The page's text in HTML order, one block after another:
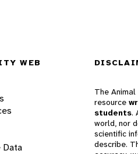
WEB
Data
The
resource
students.
world, nor
scientific
describe.